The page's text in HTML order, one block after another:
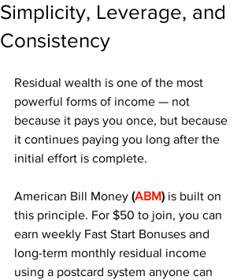
Simplicity, Leverage, and
Consistency
Residual wealth is one of the most
powerful forms of income — not
because it pays you once, but because
it continues paying you long after the
initial effort is complete.
American Bill Money (ABM) is built on
this principle. For $50 to join, you can
earn weekly Fast Start Bonuses and
long-term monthly residual income
using a postcard system anyone can